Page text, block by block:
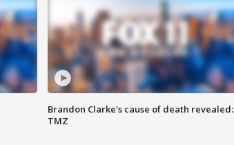
Brandon Clarke's cause of death revealed:
TMZ